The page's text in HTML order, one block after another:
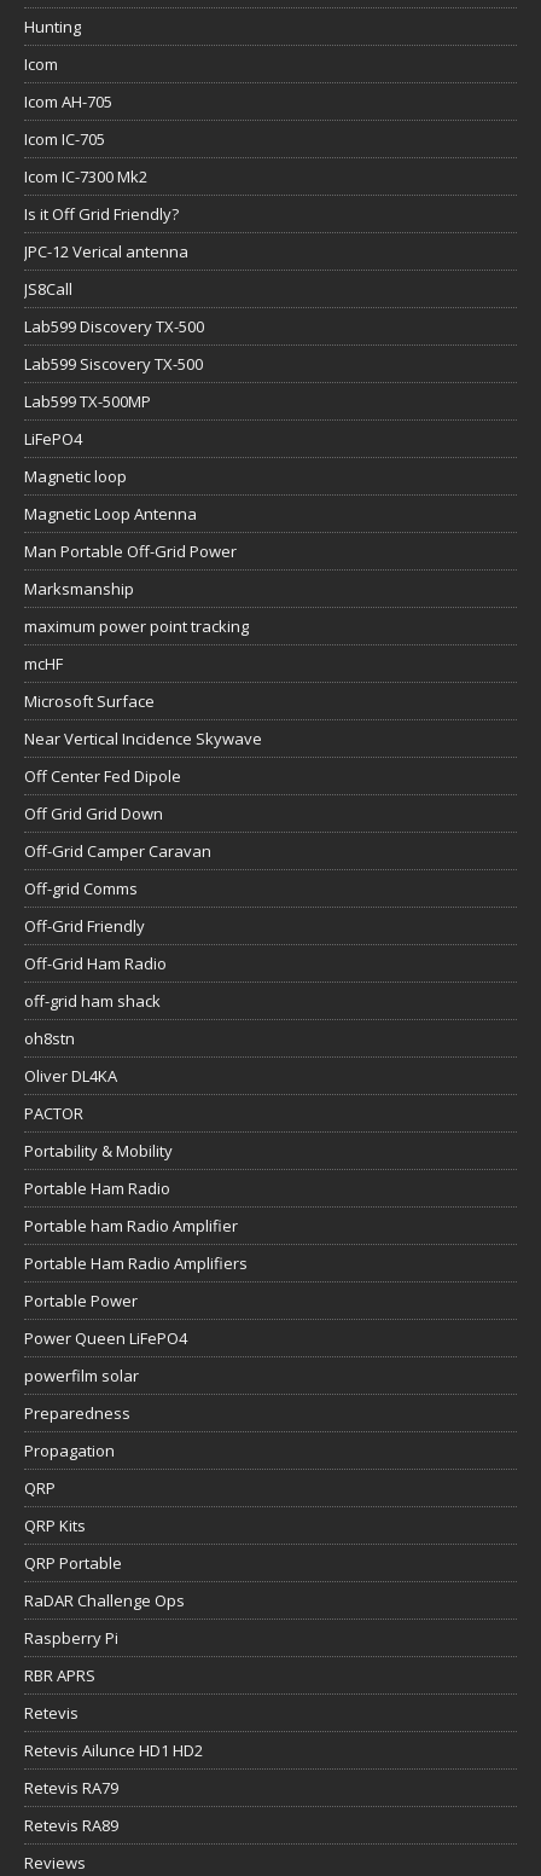
Hunting
Icom
Icom AH-705
Icom IC-705
Icom IC-7300 Mk2
Is it Off Grid Friendly?
JPC-12 Verical antenna
JS8Call
Lab599 Discovery TX-500
Lab599 Siscovery TX-500
Lab599 TX-500MP
LiFePO4
Magnetic loop
Magnetic Loop Antenna
Man Portable Off-Grid Power
Marksmanship
maximum power point tracking
mcHF
Microsoft Surface
Near Vertical Incidence Skywave
Off Center Fed Dipole
Off Grid Grid Down
Off-Grid Camper Caravan
Off-grid Comms
Off-Grid Friendly
Off-Grid Ham Radio
off-grid ham shack
oh8stn
Oliver DL4KA
PACTOR
Portability & Mobility
Portable Ham Radio
Portable ham Radio Amplifier
Portable Ham Radio Amplifiers
Portable Power
Power Queen LiFePO4
powerfilm solar
Preparedness
Propagation
QRP
QRP Kits
QRP Portable
RaDAR Challenge Ops
Raspberry Pi
RBR APRS
Retevis
Retevis Ailunce HD1 HD2
Retevis RA79
Retevis RA89
Reviews